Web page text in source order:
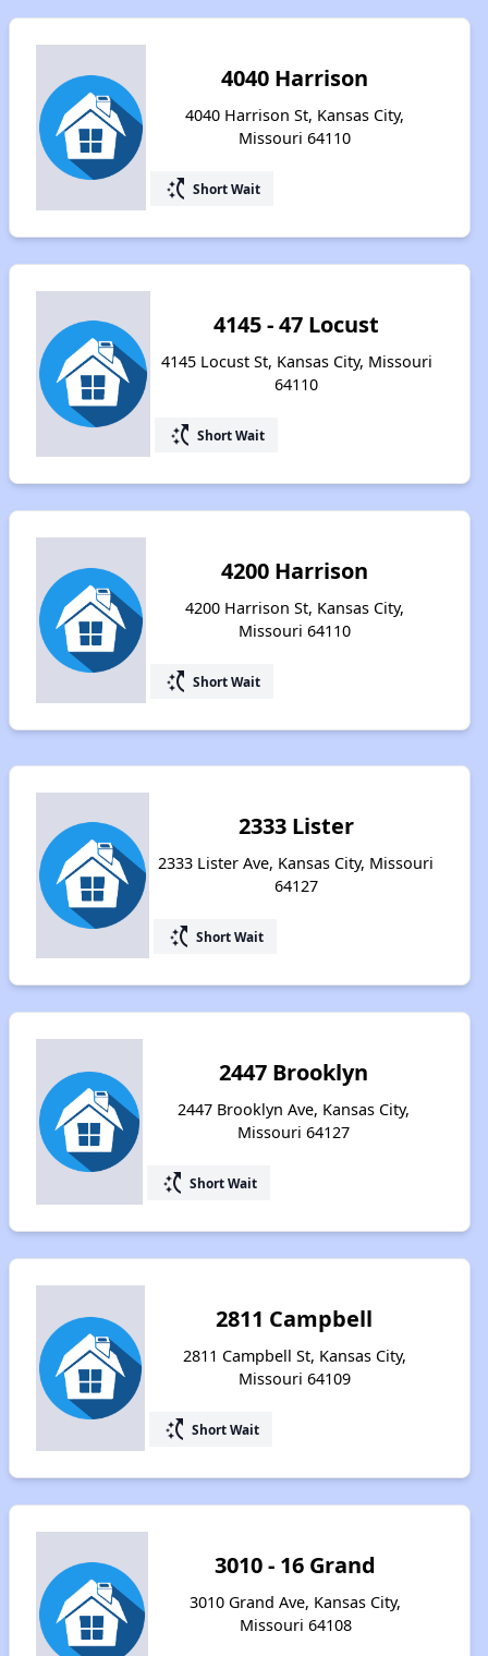
4040 Harrison
4040 Harrison St, Kansas City,
Missouri 64110
switch_access_shortcut Short Wait
4145 - 47 Locust
4145 Locust St, Kansas City, Missouri
64110
switch_access_shortcut Short Wait
4200 Harrison
4200 Harrison St, Kansas City,
Missouri 64110
switch_access_shortcut Short Wait
2333 Lister
2333 Lister Ave, Kansas City, Missouri
64127
switch_access_shortcut Short Wait
2447 Brooklyn
2447 Brooklyn Ave, Kansas City,
Missouri 64127
switch_access_shortcut Short Wait
2811 Campbell
2811 Campbell St, Kansas City,
Missouri 64109
switch_access_shortcut Short Wait
3010 - 16 Grand
3010 Grand Ave, Kansas City,
Missouri 64108